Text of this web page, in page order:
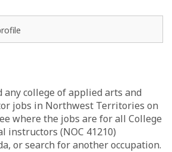
any college of applied arts and
jobs in Northwest Territories on
where the jobs are for all College
instructors (NOC 41210)
or search for another occupation.